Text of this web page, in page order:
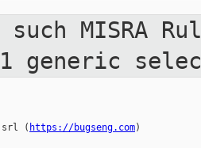
such MISRA
generic
srl ( https://bugseng.com)